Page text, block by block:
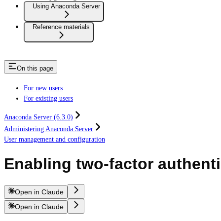
Using Anaconda Server
Reference materials
On this page
For new users
For existing users
Anaconda Server (6.3.0)
Administering Anaconda Server
User management and configuration
Enabling two-factor
Open in Claude
Open in Claude